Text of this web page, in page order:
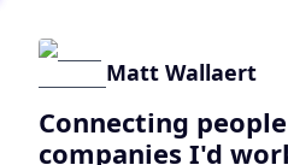
Matt Wallaert
Connecting
companies I'd